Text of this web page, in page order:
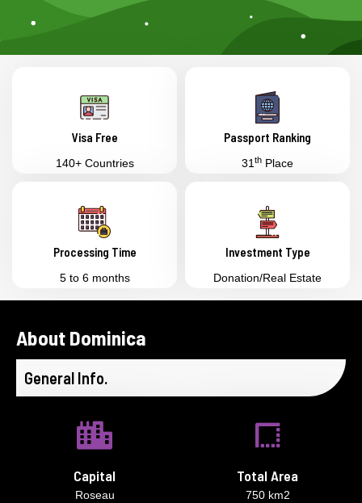
Visa Free
140+ Countries
Passport Ranking
31th Place
Processing Time
5 to 6 months
Investment Type
Donation/Real Estate
About Dominica
General Info.
Capital
Roseau
Total Area
750 km2